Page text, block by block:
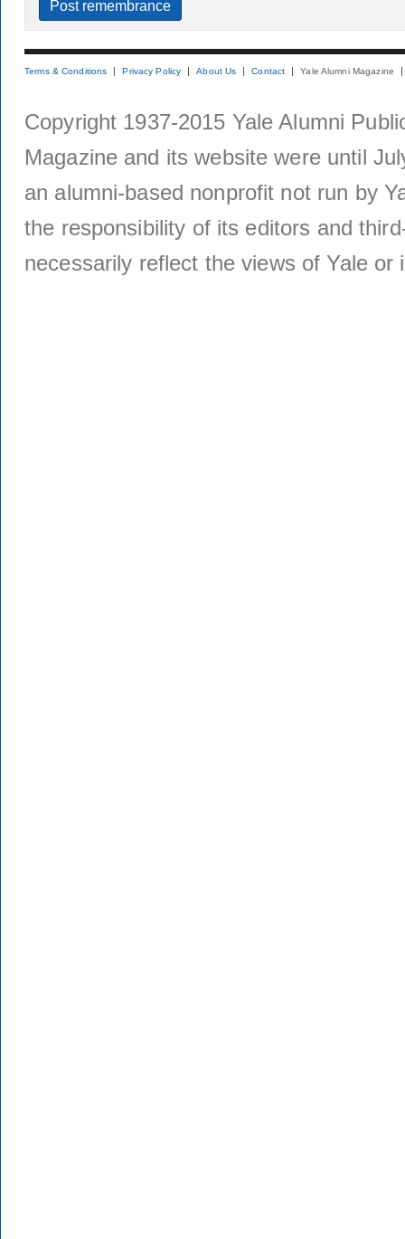
Terms & Conditions Privacy Policy About Us Contact Yale Alumni Magazine
Copyright 1937-2015 Yale Alumni
Magazine and its website were until
an alumni-based nonprofit not run by
the responsibility of its editors and
necessarily reflect the views of Yale or